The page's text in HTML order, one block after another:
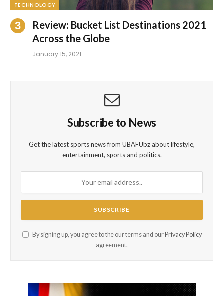
TECHNOLOGY
Review: Bucket List Destinations 2021
Across the Globe
January 15, 2021
Subscribe to News
Get the latest sports news from UBAFUbz about lifestyle,
entertainment, sports and politics.
By signing up, you agree to the our terms and our Privacy Policy
agreement.